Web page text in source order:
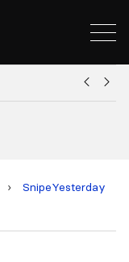
›
SnipeYesterday